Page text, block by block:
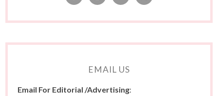
EMAIL US
Email For Editorial /Advertising: